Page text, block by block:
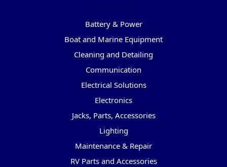
Battery & Power
Boat and Marine Equipment
Cleaning and Detailing
Communication
Electrical Solutions
Electronics
Jacks, Parts, Accessories
Lighting
Maintenance & Repair
RV Parts and Accessories